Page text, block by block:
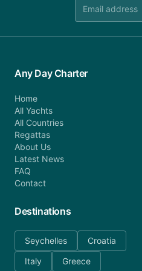
Any Day Charter
Home
All Yachts
All Countries
Regattas
About Us
Latest News
FAQ
Contact
Destinations
Seychelles
Croatia
Italy
Greece